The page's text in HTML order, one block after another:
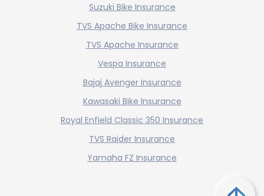
Suzuki Bike Insurance
TVS Apache Bike Insurance
TVS Apache Insurance
Vespa Insurance
Bajaj Avenger Insurance
Kawasaki Bike Insurance
Royal Enfield Classic 350 Insurance
TVS Raider Insurance
Yamaha FZ Insurance